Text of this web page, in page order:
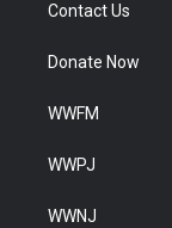
Contact Us
Donate Now
WWFM
WWPJ
WWNJ